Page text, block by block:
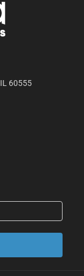
60555